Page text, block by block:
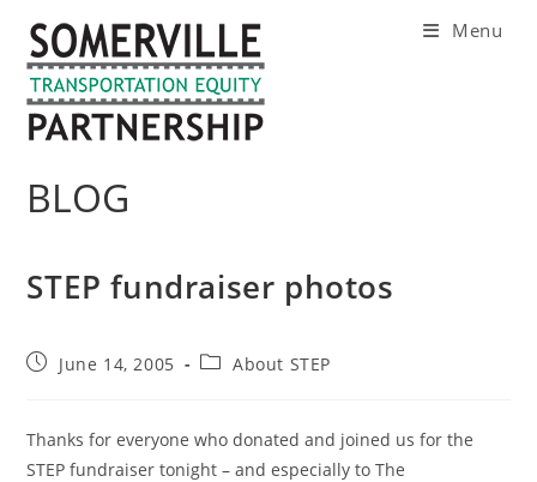
content
Menu
BLOG
STEP fundraiser photos
PostJune 14, 2005
PostAbout STEP
Thanks for everyone who donated and joined us for the
STEP fundraiser tonight – and especially to The